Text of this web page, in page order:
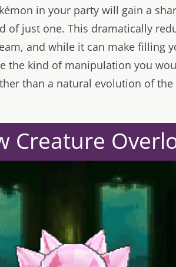
in your party will gain a
of just one. This dramatically
and while it can make filling
the kind of manipulation you
than a natural evolution of
Creature